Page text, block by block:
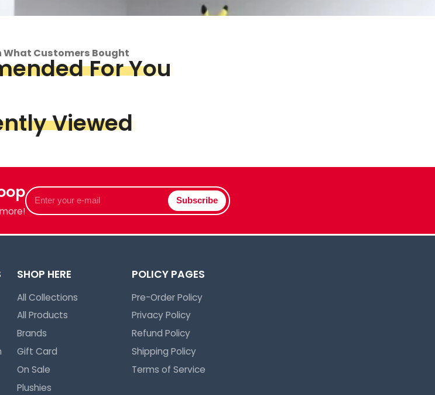
What Customers Bought
For You
Viewed
Enter
your
e-
Subscribe
SHOP HERE
All Collections
All Products
Brands
Gift Card
On Sale
Plushies
POLICY PAGES
Pre-Order Policy
Privacy Policy
Refund Policy
Shipping Policy
Terms of Service